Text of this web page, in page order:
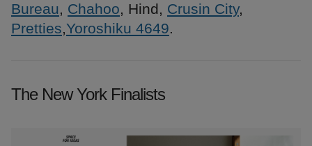
Bureau, Chahoo, Hind, Crusin City,
Pretties,Yoroshiku 4649.
The New York Finalists